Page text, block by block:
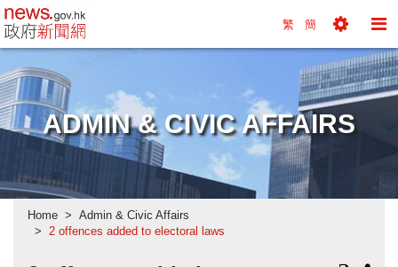
news.gov.hk homepage from Hong Kong's
繁 簡
Tools
Menu
ADMIN & CIVIC AFFAIRS
Home
Admin & Civic Affairs
2 offences added to electoral laws